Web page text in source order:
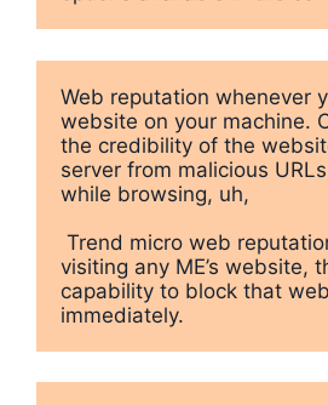
Web reputation whenever
website on your machine.
the credibility of the
server from malicious
while browsing, uh,
visiting any ME’s website,
capability to block that
immediately.